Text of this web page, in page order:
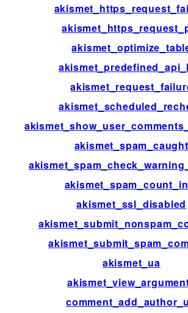
akismet_spam_caught
akismet_ssl_disabled
akismet_ua